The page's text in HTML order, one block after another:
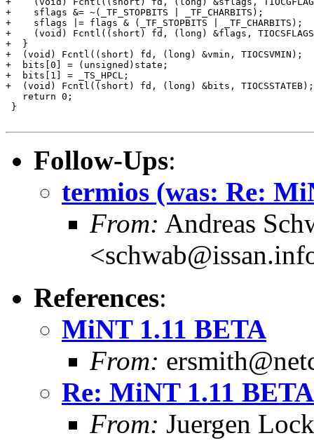
Follow-Ups:
termios (was: Re:
From: Andreas
References:
MiNT 1.11 BETA
From:
Re: MiNT 1.11 BETA
From: Juergen